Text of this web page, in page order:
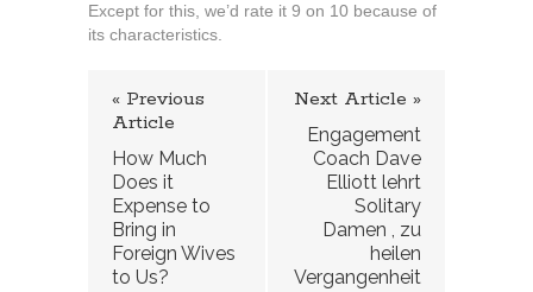
Except for this, we’d rate it 9 on 10 because of
its characteristics.
« Previous
Article
How Much
Does it
Expense to
Bring in
Foreign Wives
to Us?
Next Article »
Engagement
Coach Dave
Elliott lehrt
Solitary
Damen , zu
heilen
Vergangenheit